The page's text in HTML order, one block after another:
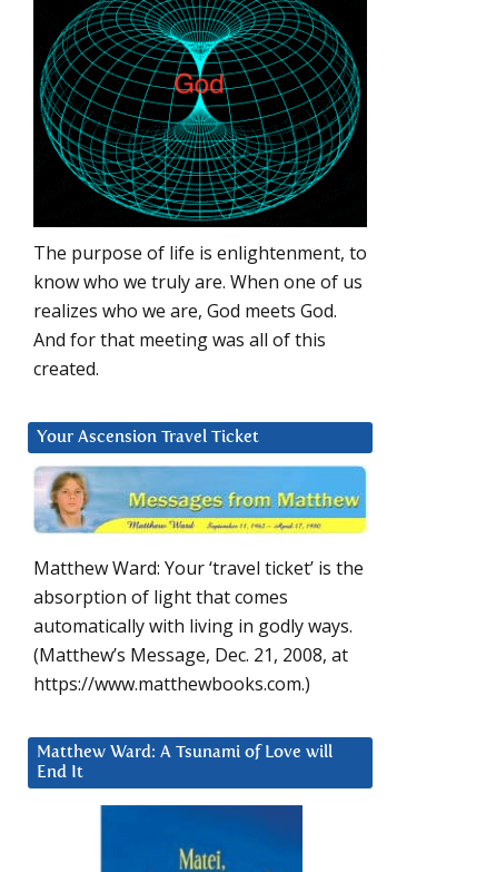
The purpose of life is enlightenment, to
know who we truly are. When one of us
realizes who we are, God meets God.
And for that meeting was all of this
created.
Your Ascension Travel Ticket
Matthew Ward: Your ‘travel ticket’ is the
absorption of light that comes
automatically with living in godly ways.
(Matthew’s Message, Dec. 21, 2008, at
https://www.matthewbooks.com.)
Matthew Ward: A Tsunami of Love will
End It